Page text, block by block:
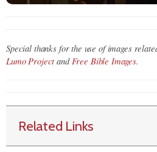
Special thanks for the use of images
Lumo Projectand Free Bible Images.
Related Links